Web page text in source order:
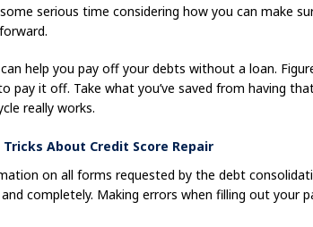
serious time considering how you can make
help you pay off your debts without a loan.
pay it off. Take what you’ve saved from having
really works.
About Credit Score Repair
on all forms requested by the debt
completely. Making errors when filling out your